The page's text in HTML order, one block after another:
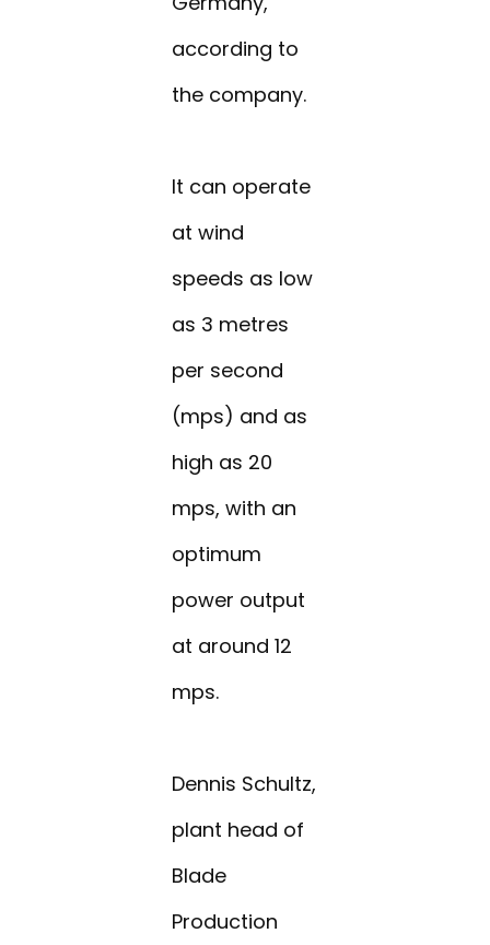
according to
the company.
It can operate
at wind
speeds as low
as 3 metres
per second
(mps) and as
high as 20
mps, with an
optimum
power output
at around 12
mps.
Dennis Schultz,
plant head of
Blade
Production